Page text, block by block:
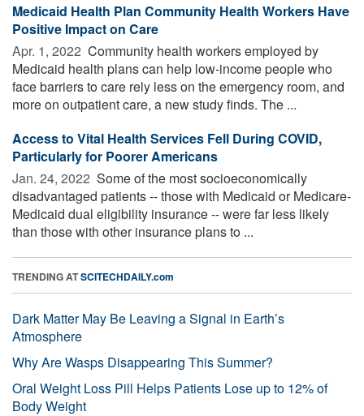
Medicaid Health Plan Community Health Workers Have
Positive Impact on Care
Apr. 1, 2022  Community health workers employed by
Medicaid health plans can help low-income people who
face barriers to care rely less on the emergency room, and
more on outpatient care, a new study finds. The ...
Access to Vital Health Services Fell During COVID,
Particularly for Poorer Americans
Jan. 24, 2022  Some of the most socioeconomically
disadvantaged patients -- those with Medicaid or Medicare-
Medicaid dual eligibility insurance -- were far less likely
than those with other insurance plans to ...
TRENDING ATSCITECHDAILY.com
Dark Matter May Be Leaving a Signal in Earth’s
Atmosphere
Why Are Wasps Disappearing This Summer?
Oral Weight Loss Pill Helps Patients Lose up to 12% of
Body Weight